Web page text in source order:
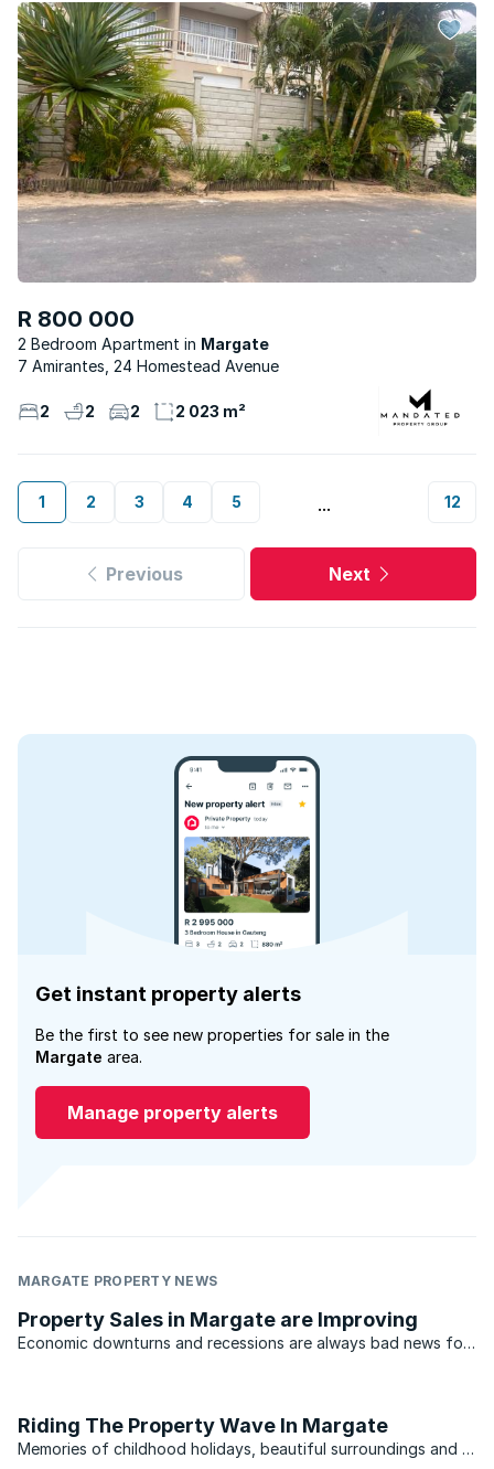
R 800 000
2 Bedroom Apartment
Margate
7 Amirantes, 24 Homestead Avenue
2 2 2 2 023 m²
1 2 3 4 5 ... 12
Previous Next
Get instant property alerts
Be the first to see new properties for sale in the
Margate area.
Manage property alerts
MARGATE PROPERTY NEWS
Property Sales in Margate are Improving
Economic downturns and recessions are always bad news for
Riding The Property Wave In Margate
Memories of childhood holidays, beautiful surroundings and a